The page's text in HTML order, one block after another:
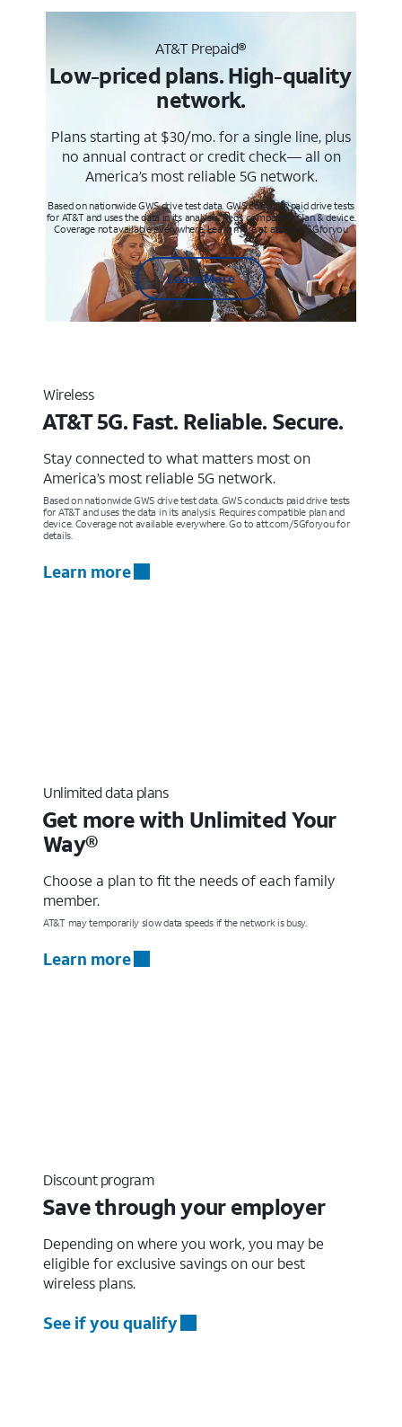
AT&T Prepaid®
Low-priced plans. High-quality
network.
Plans starting at $30/mo. for a single line, plus
no annual contract or credit check— all on
America’s most reliable 5G network.
Based on nationwide GWS drive test data. GWS conducts paid drive tests
for AT&T and uses the data in its analysis. Req’s compatible plan & device.
Coverage not available everywhere. Learn more at att.com/5Gforyou
Learn More
Wireless
AT&T 5G. Fast. Reliable. Secure.
Stay connected to what matters most on
America’s most reliable 5G network.
Based on nationwide GWS drive test data. GWS conducts paid drive tests
for AT&T and uses the data in its analysis. Requires compatible plan and
device. Coverage not available everywhere. Go to att.com/5Gforyou for
details.
Learn more
Unlimited data plans
Get more with Unlimited Your
Way®
Choose a plan to fit the needs of each family
member.
AT&T may temporarily slow data speeds if the network is busy.
Learn more
Discount program
Save through your employer
Depending on where you work, you may be
eligible for exclusive savings on our best
wireless plans.
See if you qualify